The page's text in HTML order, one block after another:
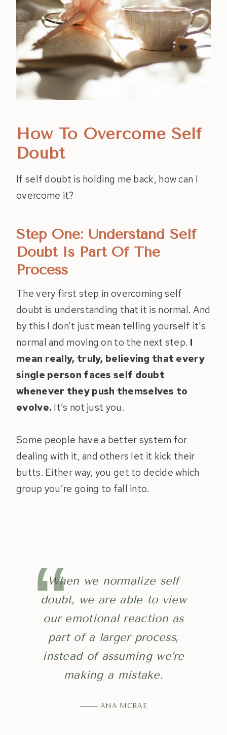
How To Overcome Self
Doubt
If self doubt is holding me back, how can I
overcome it?
Step One: Understand Self
Doubt Is Part Of The
Process
The very first step in overcoming self
doubt is understanding that it is normal. And
by this I don’t just mean telling yourself it’s
normal and moving on to the next step. I
mean really, truly, believing that every
single person faces self doubt
whenever they push themselves to
evolve. It’s not just you.
Some people have a better system for
dealing with it, and others let it kick their
butts. Either way, you get to decide which
group you’re going to fall into.
When we normalize self
doubt, we are able to view
our emotional reaction as
part of a larger process,
instead of assuming we’re
making a mistake.
ANA MCRAE